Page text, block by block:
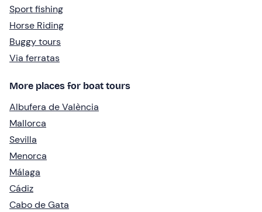
Sport fishing
Horse Riding
Buggy tours
Via ferratas
More places for boat tours
Albufera de València
Mallorca
Sevilla
Menorca
Málaga
Cádiz
Cabo de Gata